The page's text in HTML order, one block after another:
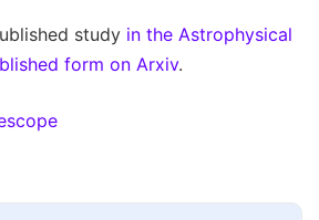
study in the Astrophysical
form on Arxiv.